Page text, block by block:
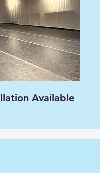
Available